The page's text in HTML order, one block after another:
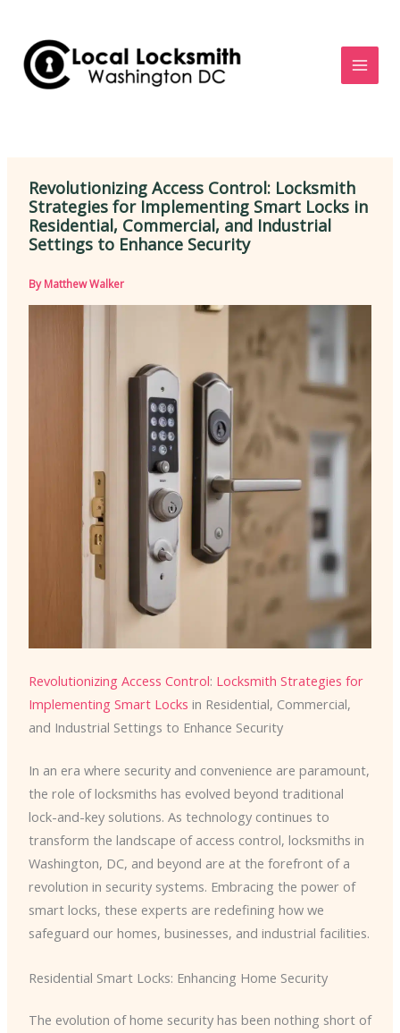
content
Revolutionizing Access Control: Locksmith
Strategies for Implementing Smart Locks in
Residential, Commercial, and Industrial
Settings to Enhance Security
ByMatthew Walker
Revolutionizing Access Control: Locksmith Strategies for
Implementing Smart Locks in Residential, Commercial,
and Industrial Settings to Enhance Security
In an era where security and convenience are paramount,
the role of locksmiths has evolved beyond traditional
lock-and-key solutions. As technology continues to
transform the landscape of access control, locksmiths in
Washington, DC, and beyond are at the forefront of a
revolution in security systems. Embracing the power of
smart locks, these experts are redefining how we
safeguard our homes, businesses, and industrial facilities.
Residential Smart Locks: Enhancing Home Security
The evolution of home security has been nothing short of